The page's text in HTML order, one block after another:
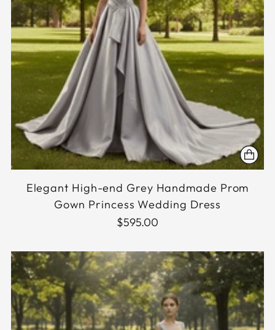
Elegant High-end Grey Handmade Prom
Gown Princess Wedding Dress
$595.00